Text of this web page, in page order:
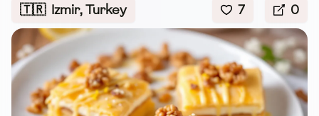
🇹🇷 Izmir, Turkey 7 0